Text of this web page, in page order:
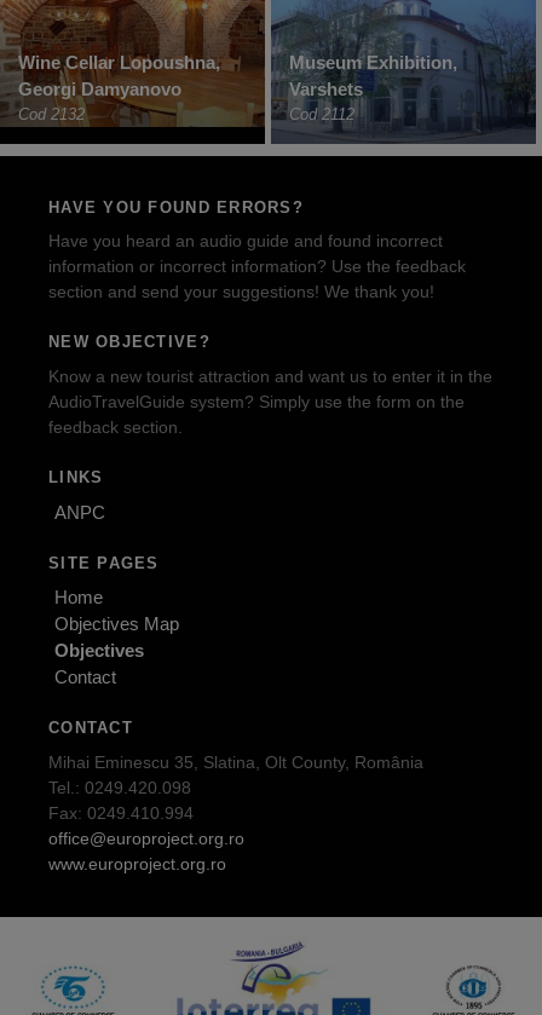
Wine Cellar Lopoushna,
Georgi Damyanovo
Cod 2132
Museum Exhibition,
Varshets
Cod 2112
HAVE YOU FOUND ERRORS?
Have you heard an audio guide and found incorrect
information or incorrect information? Use the feedback
section and send your suggestions! We thank you!
NEW OBJECTIVE?
Know a new tourist attraction and want us to enter it in the
AudioTravelGuide system? Simply use the form on the
feedback section.
LINKS
ANPC
SITE PAGES
Home
Objectives Map
Objectives
Contact
CONTACT
Mihai Eminescu 35, Slatina, Olt County, România
Tel.: 0249.420.098
Fax: 0249.410.994
office@europroject.org.ro
www.europroject.org.ro